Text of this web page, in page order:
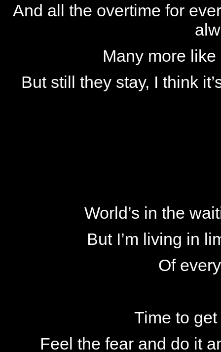
And all the overtime for
Many more
But still they stay, I think
World’s in the
But I’m living in
Of
Time to
Feel the fear and do it